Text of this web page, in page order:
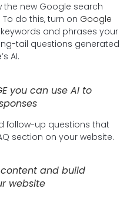
the new Google search
do this, turn on Google
and phrases your
tail questions generated
AI.
you can use AI to
follow-up questions that
section on your website.
and build
website